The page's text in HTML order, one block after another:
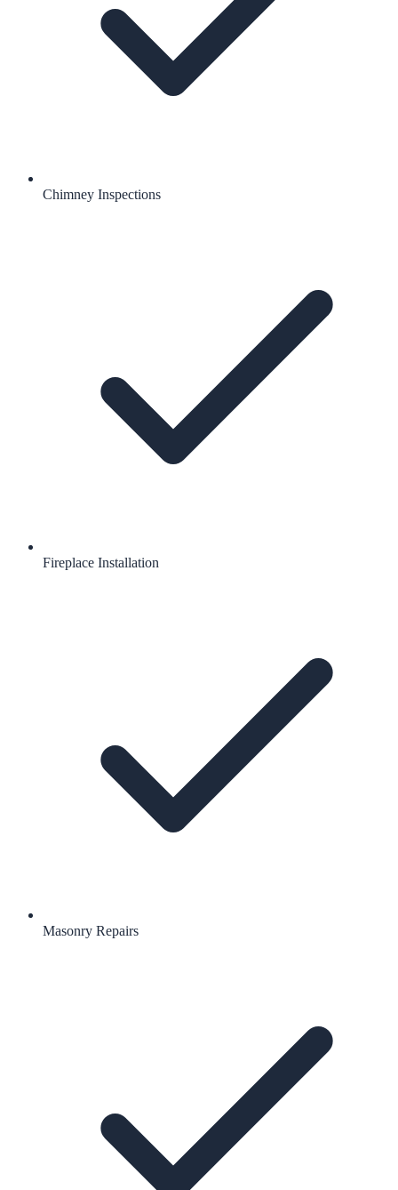
Chimney Inspections
Fireplace Installation
Masonry Repairs